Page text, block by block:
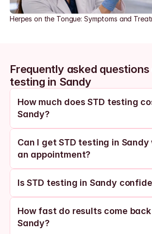
Herpes on the Tongue: Symptoms and
Frequently asked
testing in Sandy
How much does STD testing
Sandy?
Can I get STD testing in
an appointment?
Is STD testing in Sandy
How fast do results come back
Sandy?